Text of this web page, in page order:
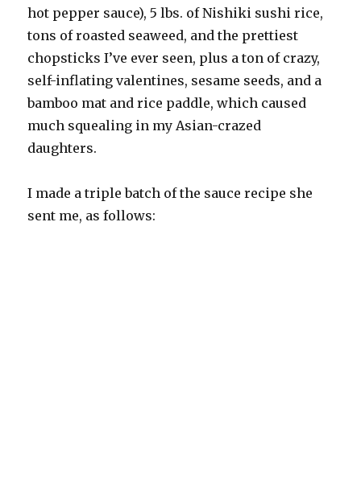
hot pepper sauce), 5 lbs. of Nishiki sushi rice,
tons of roasted seaweed, and the prettiest
chopsticks I’ve ever seen, plus a ton of crazy,
self-inflating valentines, sesame seeds, and a
bamboo mat and rice paddle, which caused
much squealing in my Asian-crazed
daughters.
I made a triple batch of the sauce recipe she
sent me, as follows: